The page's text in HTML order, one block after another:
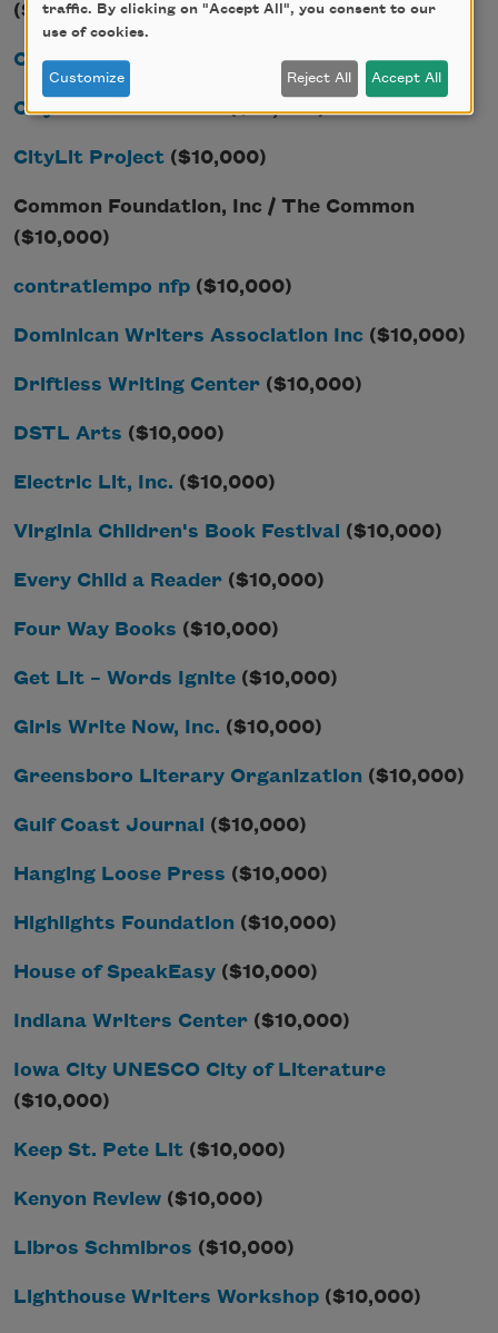
($10,000)
Chicago Humanities Festival($10,000)
City Arts & Lectures($10,000)
CityLit Project ($10,000)
Common Foundation, Inc / The Common
($10,000)
contratiempo nfp ($10,000)
Dominican Writers Association Inc ($10,000)
Driftless Writing Center ($10,000)
DSTL Arts ($10,000)
Electric Lit, Inc. ($10,000)
Virginia Children's Book Festival ($10,000)
Every Child a Reader ($10,000)
Four Way Books ($10,000)
Get Lit – Words Ignite ($10,000)
Girls Write Now, Inc. ($10,000)
Greensboro Literary Organization ($10,000)
Gulf Coast Journal ($10,000)
Hanging Loose Press ($10,000)
Highlights Foundation ($10,000)
House of SpeakEasy ($10,000)
Indiana Writers Center ($10,000)
Iowa City UNESCO City of Literature
($10,000)
Keep St. Pete Lit ($10,000)
Kenyon Review ($10,000)
Libros Schmibros ($10,000)
Lighthouse Writers Workshop ($10,000)
traffic. By clicking on "Accept All", you consent to our
use of cookies.
Customize Reject All Accept All